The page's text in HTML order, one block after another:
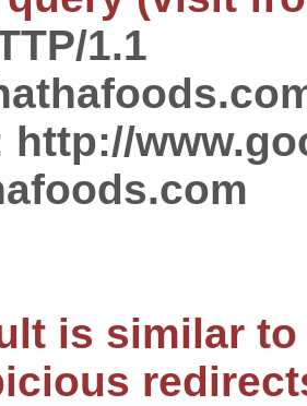
1.1
http://
is similar